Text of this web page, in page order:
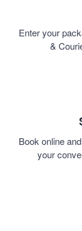
Enter your
&
Book online
your